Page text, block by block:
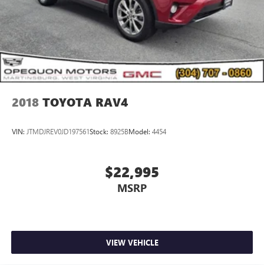
2018 TOYOTA RAV4
VIN: JTMDJREV0JD197561Stock: 8925BModel: 4454
$22,995
MSRP
VIEW VEHICLE